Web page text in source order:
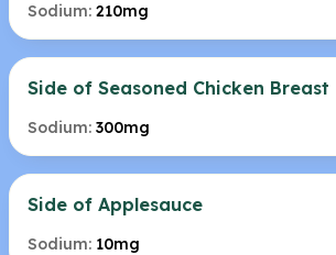
Sodium: 210mg
Side of Seasoned Chicken Breast
Sodium: 300mg
Side of Applesauce
Sodium: 10mg